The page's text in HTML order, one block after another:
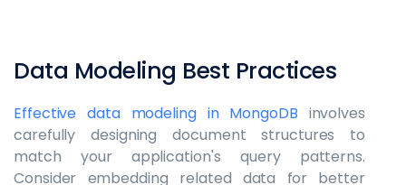
Data Modeling Best Practices
Effective data modeling in MongoDB involves
carefully designing document structures to
match your application's query patterns.
Consider embedding related data for better